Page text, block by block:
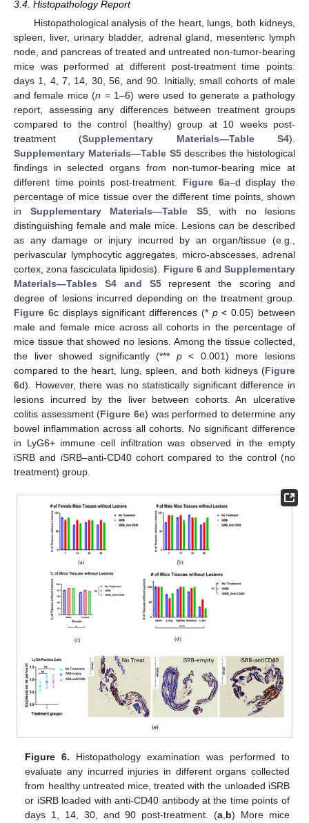
3.4. Histopathology Report
Histopathological analysis of the heart, lungs, both kidneys,
spleen, liver, urinary bladder, adrenal gland, mesenteric lymph
node, and pancreas of treated and untreated non-tumor-bearing
mice was performed at different post-treatment time points:
days 1, 4, 7, 14, 30, 56, and 90. Initially, small cohorts of male
and female mice (n = 1–6) were used to generate a pathology
report, assessing any differences between treatment groups
compared to the control (healthy) group at 10 weeks post-
treatment (Supplementary Materials—Table S4).
Supplementary Materials—Table S5describes the histological
findings in selected organs from non-tumor-bearing mice at
different time points post-treatment. Figure 6a–d display the
percentage of mice tissue over the different time points, shown
in Supplementary Materials—Table S5, with no lesions
distinguishing female and male mice. Lesions can be described
as any damage or injury incurred by an organ/tissue (e.g.,
perivascular lymphocytic aggregates, micro-abscesses, adrenal
cortex, zona fasciculata lipidosis). Figure 6andSupplementary
Materials—Tables S4 and S5represent the scoring and
degree of lesions incurred depending on the treatment group.
Figure 6c displays significant differences (* p< 0.05) between
male and female mice across all cohorts in the percentage of
mice tissue that showed no lesions. Among the tissue collected,
the liver showed significantly (*** p< 0.001) more lesions
compared to the heart, lung, spleen, and both kidneys (Figure
6d). However, there was no statistically significant difference in
lesions incurred by the liver between cohorts. An ulcerative
colitis assessment (Figure 6e) was performed to determine any
bowel inflammation across all cohorts. No significant difference
in LyG6+ immune cell infiltration was observed in the empty
iSRB and iSRB–anti-CD40 cohort compared to the control (no
treatment) group.
Figure 6. Histopathology examination was performed to
evaluate any incurred injuries in different organs collected
from healthy untreated mice, treated with the unloaded iSRB
or iSRB loaded with anti-CD40 antibody at the time points of
days 1, 14, 30, and 90 post-treatment. (a b) More mice